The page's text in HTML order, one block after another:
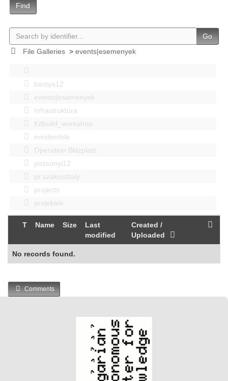
Find
Go
File Galleries> events|esemenyek
bastya12
events|esemenyek
Infrastruktúra
Kitbuild_workshop
mindenféle
Operation Blitzplatz
pozsonyi12
pr szakosztaly
projects
projektek
T Name Size
Last
modified
Created /
Uploaded
No records found.
Comments